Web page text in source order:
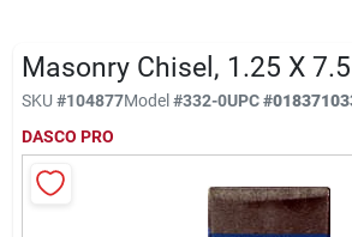
Store Information
Sign In
Masonry Chisel, 1.25 X
SKU #104877Model#332-0UPC#
DASCO PRO